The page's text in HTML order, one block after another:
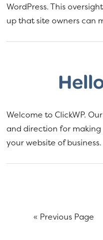
WordPress. This
up that site owners can
Welcome to ClickWP.
and direction for making
your website of
« Go
Previous Page